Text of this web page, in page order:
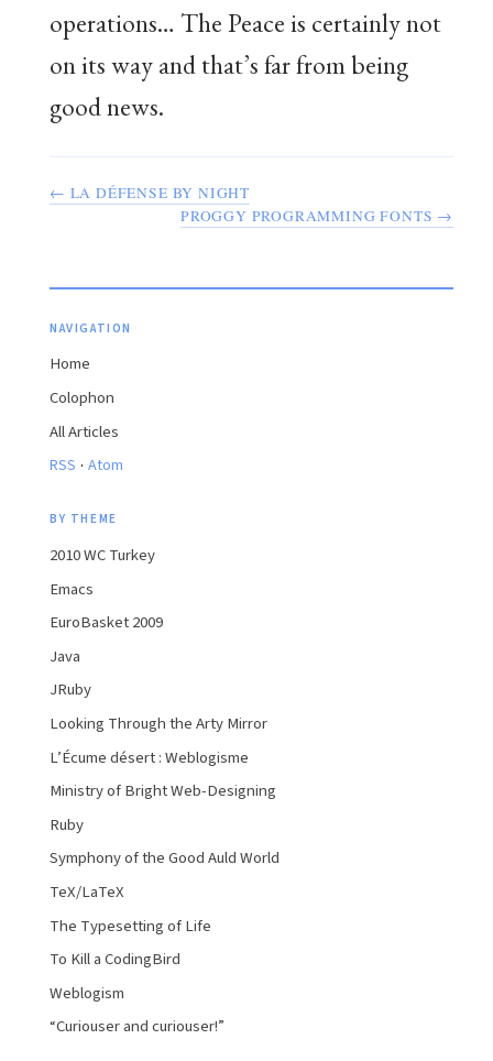
operations… The Peace is certainly not
on its way and that’s far from being
good news.
← LA DÉFENSE BY NIGHT
PROGGY PROGRAMMING FONTS →
NAVIGATION
Home
Colophon
All Articles
RSS · Atom
BY THEME
2010 WC Turkey
Emacs
EuroBasket 2009
Java
JRuby
Looking Through the Arty Mirror
L’Écume désert : Weblogisme
Ministry of Bright Web-Designing
Ruby
Symphony of the Good Auld World
TeX/LaTeX
The Typesetting of Life
To Kill a CodingBird
Weblogism
“Curiouser and curiouser!”